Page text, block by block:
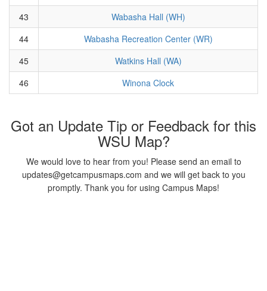
43
Wabasha Hall (WH)
44
Wabasha Recreation Center (WR)
45
Watkins Hall (WA)
46
Winona Clock
Got an Update Tip or Feedback for this
WSU Map?
We would love to hear from you! Please send an email to
updates@getcampusmaps.com and we will get back to you
promptly. Thank you for using Campus Maps!